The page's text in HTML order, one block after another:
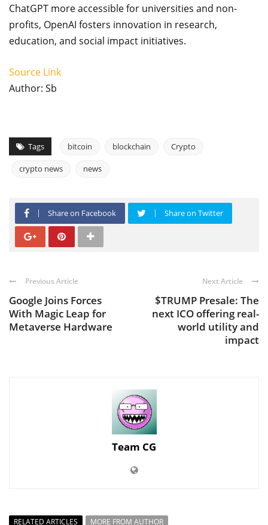
ChatGPT more accessible for universities and non-
profits, OpenAI fosters innovation in research,
education, and social impact initiatives.
Source Link
Author: Sb
Tags bitcoin blockchain Crypto
crypto news news
Share on Facebook Share on Twitter
Previous Article
Google Joins Forces
With Magic Leap for
Metaverse Hardware
Next Article
$TRUMP Presale: The
next ICO offering real-
world utility and
impact
Team CG
RELATED ARTICLES MORE FROM AUTHOR